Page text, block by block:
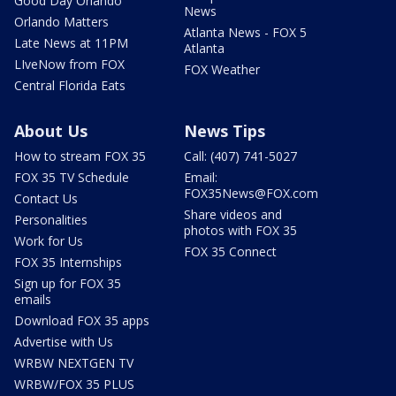
Orlando Matters
Late News at 11PM
LIveNow from FOX
Central Florida Eats
News
Atlanta News - FOX 5
Atlanta
FOX Weather
About Us
How to stream FOX 35
FOX 35 TV Schedule
Contact Us
Personalities
Work for Us
FOX 35 Internships
Sign up for FOX 35
emails
Download FOX 35 apps
Advertise with Us
WRBW NEXTGEN TV
WRBW/FOX 35 PLUS
News Tips
Call: (407) 741-5027
Email:
FOX35News@FOX.com
Share videos and
photos with FOX 35
FOX 35 Connect